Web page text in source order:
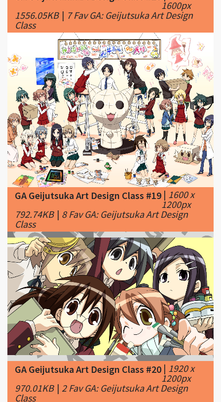
GA Geijutsuka Art Design Class #19|
1600 x
1200px
792.74KB|8 Fav GA: Geijutsuka Art Design
Class
GA Geijutsuka Art Design Class #20|1920 x
1200px
970.01KB|2 Fav GA: Geijutsuka Art Design
Class